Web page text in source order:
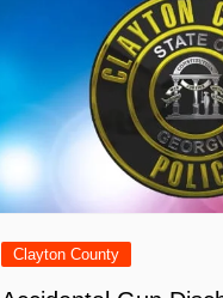
Clayton County